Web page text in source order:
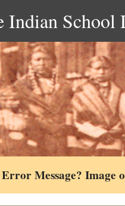
Indian School
Message? Image